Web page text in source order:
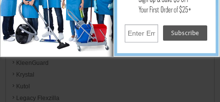
Kimberly-Clark
KimCare
KimTech
KL Designs
KleenGuard
Krystal
Kutol
Legacy Flexzilla